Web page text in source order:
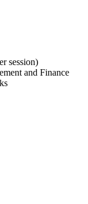
session)
and Finance